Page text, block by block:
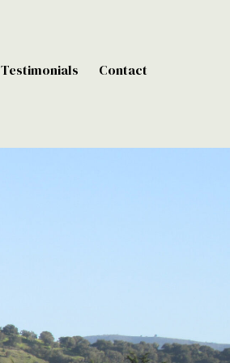
Testimonials Contact